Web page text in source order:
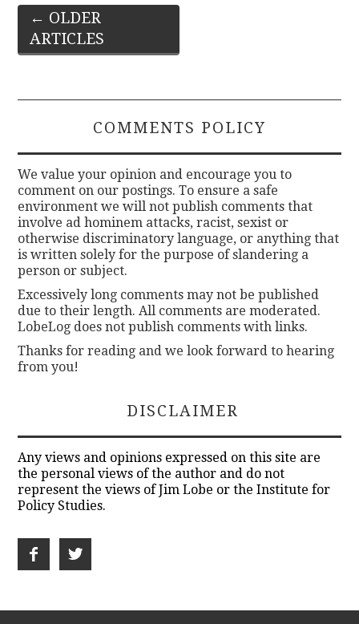
Post
navigation
← OLDER
ARTICLES
COMMENTS POLICY
We value your opinion and encourage you to
comment on our postings. To ensure a safe
environment we will not publish comments that
involve ad hominem attacks, racist, sexist or
otherwise discriminatory language, or anything that
is written solely for the purpose of slandering a
person or subject.
Excessively long comments may not be published
due to their length. All comments are moderated.
LobeLog does not publish comments with links.
Thanks for reading and we look forward to hearing
from you!
DISCLAIMER
Any views and opinions expressed on this site are
the personal views of the author and do not
represent the views of Jim Lobe or the Institute for
Policy Studies.